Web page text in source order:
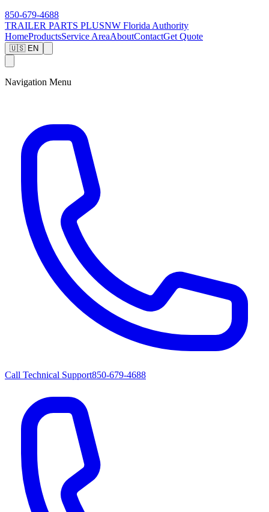
850-679-4688
TRAILER PARTS PLUSNW Florida Authority
HomeProductsService AreaAboutContactGet Quote
🇺🇸 EN
Navigation Menu
Call Technical Support850-679-4688